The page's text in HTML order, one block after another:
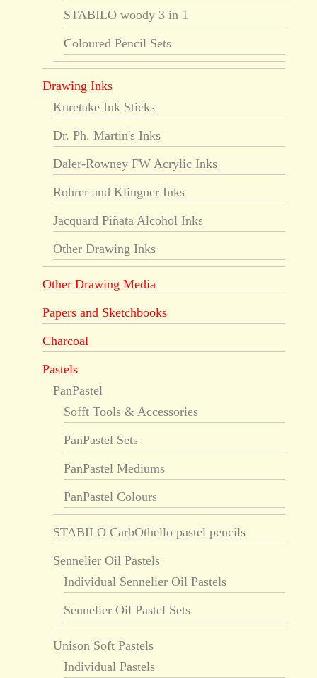
STABILO woody 3 in 1
Coloured Pencil Sets
Drawing Inks
Kuretake Ink Sticks
Dr. Ph. Martin's Inks
Daler-Rowney FW Acrylic Inks
Rohrer and Klingner Inks
Jacquard Piñata Alcohol Inks
Other Drawing Inks
Other Drawing Media
Papers and Sketchbooks
Charcoal
Pastels
PanPastel
Sofft Tools & Accessories
PanPastel Sets
PanPastel Mediums
PanPastel Colours
STABILO CarbOthello pastel pencils
Sennelier Oil Pastels
Individual Sennelier Oil Pastels
Sennelier Oil Pastel Sets
Unison Soft Pastels
Individual Pastels